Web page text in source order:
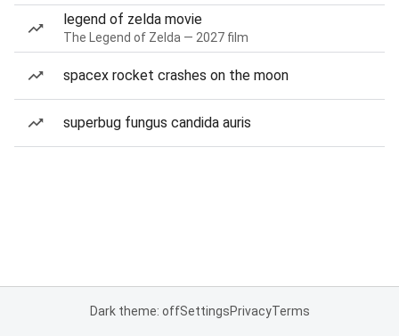
legend of zelda movie
The Legend of Zelda — 2027 film
spacex rocket crashes on the moon
superbug fungus candida auris
Dark theme: offSettingsPrivacyTerms